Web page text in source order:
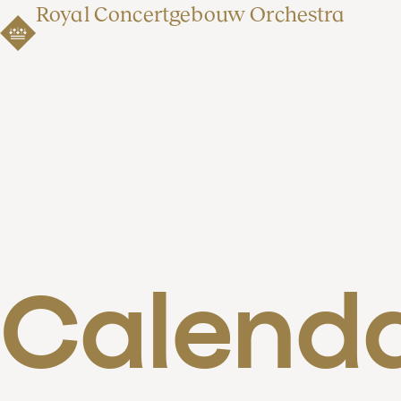
Royal Concertgebouw Orchestra